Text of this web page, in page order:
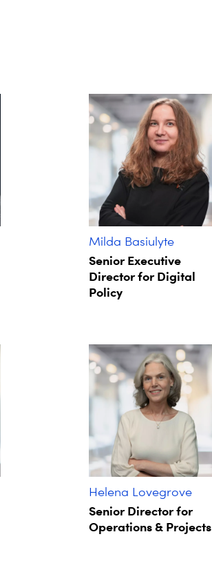
Milda Basiulyte
Senior Executive
Director for Digital
Policy
Helena Lovegrove
Senior Director for
Operations & Projects